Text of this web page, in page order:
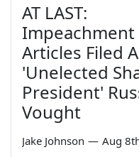
AT LAST:
Impeachment
Articles Filed
'Unelected
President'
Vought
Jake Johnson — Aug